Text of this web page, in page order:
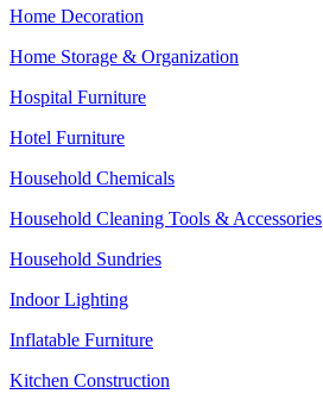
Home Decoration
Home Storage & Organization
Hospital Furniture
Hotel Furniture
Household Chemicals
Household Cleaning Tools & Accessories
Household Sundries
Indoor Lighting
Inflatable Furniture
Kitchen Construction